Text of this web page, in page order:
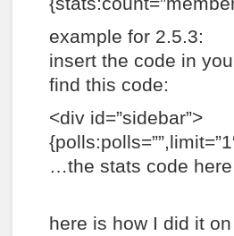
example for 2.5.3:
insert the code in
find this code:
<div id=”sidebar”>
…the stats code
here is how I did it